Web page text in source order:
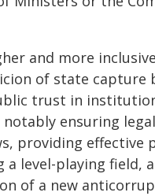
and more
of state capture
trust in
ensuring
providing
level-playing field,
of a new